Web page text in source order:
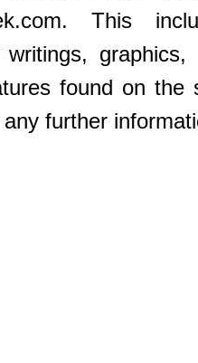
This
graphics,
found on the
further